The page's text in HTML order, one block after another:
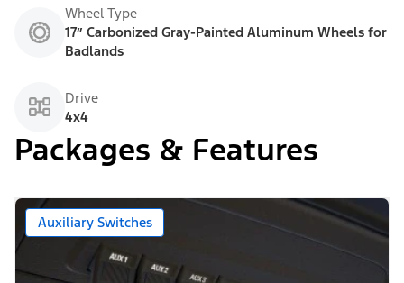
Wheel Type
17” Carbonized Gray-Painted Aluminum Wheels for
Badlands
Drive
4x4
Packages & Features
Auxiliary Switches